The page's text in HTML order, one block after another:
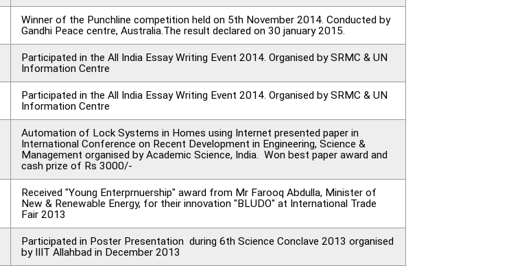
Winner of the Punchline competition held on 5th November 2014. Conducted by
Gandhi Peace centre, Australia.The result declared on 30 january 2015.
Participated in the All India Essay Writing Event 2014. Organised by SRMC & UN
Information Centre
Participated in the All India Essay Writing Event 2014. Organised by SRMC & UN
Information Centre
Automation of Lock Systems in Homes using Internet presented paper in
International Conference on Recent Development in Engineering, Science &
Management organised by Academic Science, India. Won best paper award and
cash prize of Rs 3000/-
Received "Young Enterprnuership" award from Mr Farooq Abdulla, Minister of
New & Renewable Energy, for their innovation "BLUDO" at International Trade
Fair 2013
Participated in Poster Presentation during 6th Science Conclave 2013 organised
by IIIT Allahbad in December 2013